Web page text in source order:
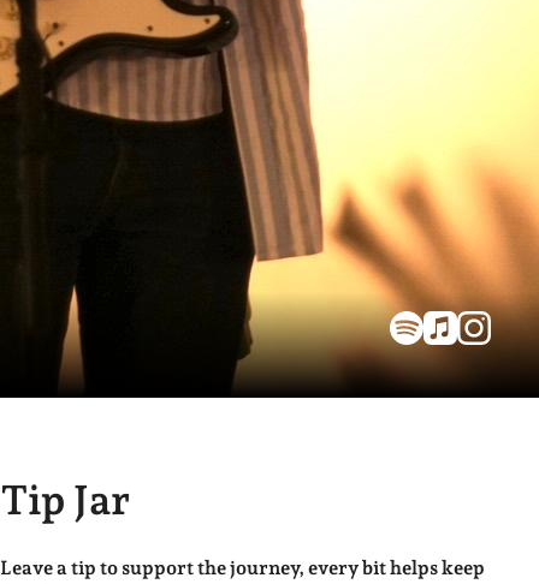
Tip Jar
Leave a tip to support the journey, every bit helps keep